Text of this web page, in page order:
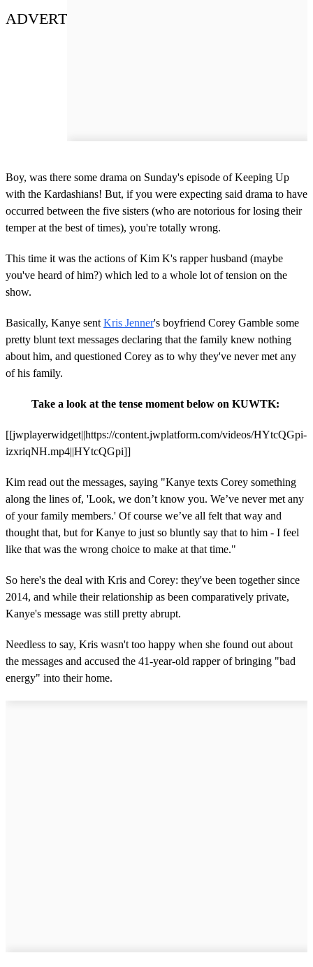
ADVERT
Boy, was there some drama on Sunday's episode of Keeping Up
with the Kardashians! But, if you were expecting said drama to have
occurred between the five sisters (who are notorious for losing their
temper at the best of times), you're totally wrong.
This time it was the actions of Kim K's rapper husband (maybe
you've heard of him?) which led to a whole lot of tension on the
show.
Basically, Kanye sent Kris Jenner's boyfriend Corey Gamble some
pretty blunt text messages declaring that the family knew nothing
about him, and questioned Corey as to why they've never met any
of his family.
Take a look at the tense moment below on KUWTK:
[[jwplayerwidget||https://content.jwplatform.com/videos/HYtcQGpi-
izxriqNH.mp4||HYtcQGpi]]
Kim read out the messages, saying "Kanye texts Corey something
along the lines of, 'Look, we don’t know you. We’ve never met any
of your family members.' Of course we’ve all felt that way and
thought that, but for Kanye to just so bluntly say that to him - I feel
like that was the wrong choice to make at that time."
So here's the deal with Kris and Corey: they've been together since
2014, and while their relationship as been comparatively private,
Kanye's message was still pretty abrupt.
Needless to say, Kris wasn't too happy when she found out about
the messages and accused the 41-year-old rapper of bringing "bad
energy" into their home.